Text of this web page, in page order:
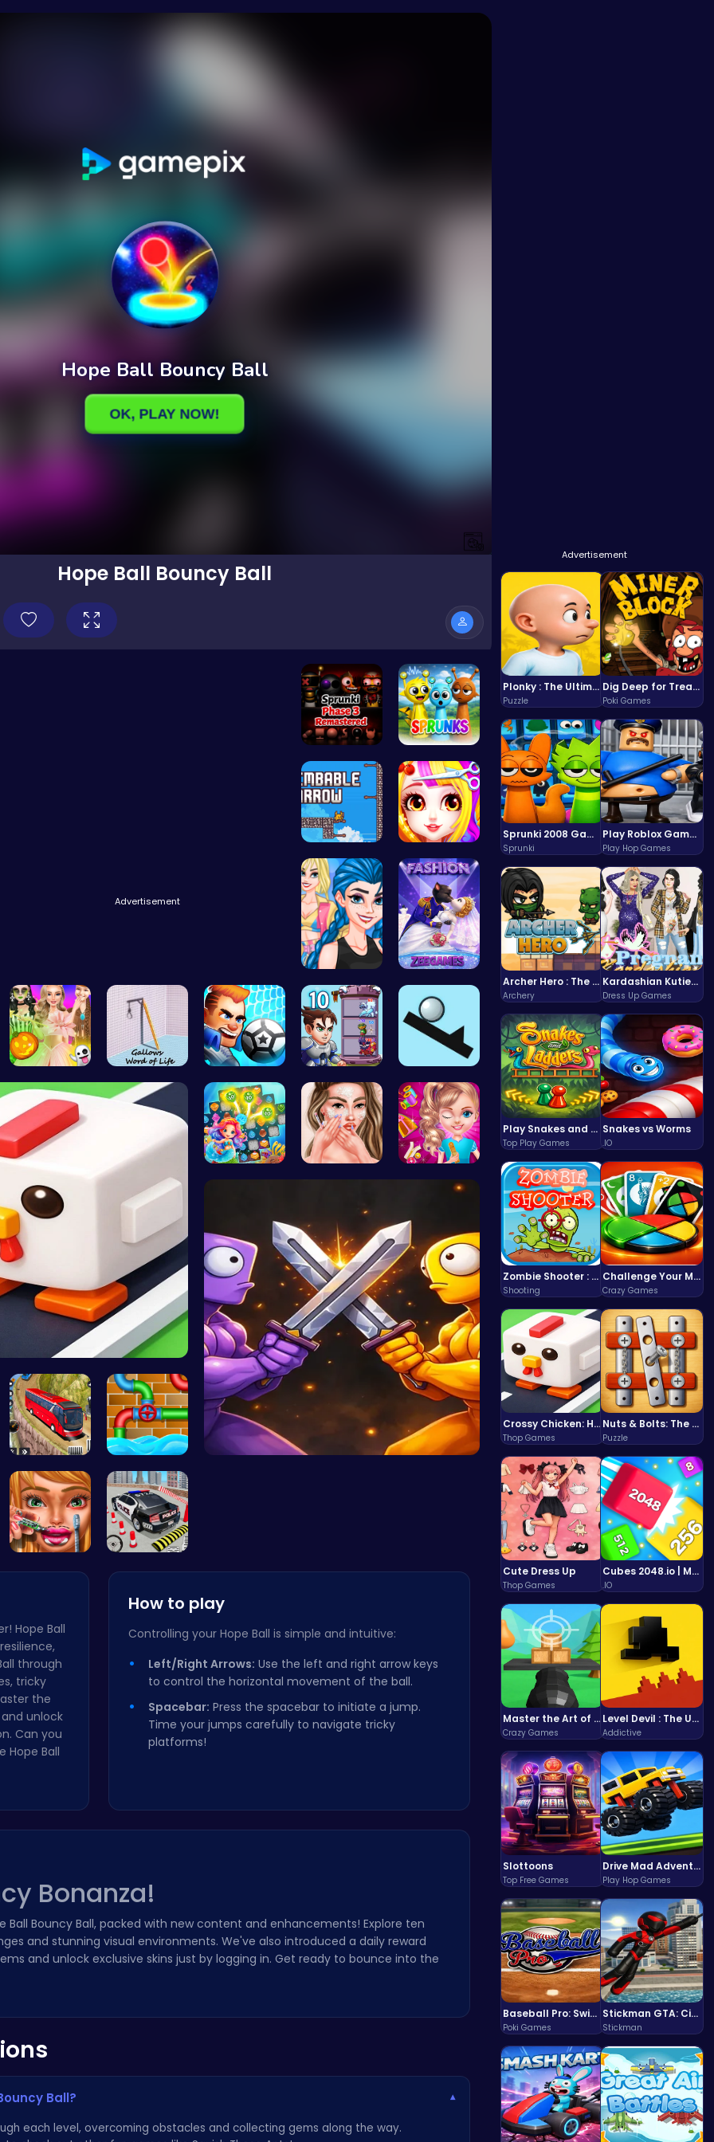
Hope Ball Bouncy Ball
Advertisement
Plonky : The Ultimate Physics Drop Challenge
Puzzle
Dig Deep for Treasures in Miner Block Adventure!
Poki Games
Sprunki 2008 Game Play the Classic Rhythm Music Mod
Sprunki
Play Roblox Gamenora Adventure Awaits You
Play Hop Games
Archer Hero : The Ultimate Bow and Arrow Survival Quest
Archery
Kardashian Kuties: Expecting Mamas & Maternity Adventures Online!
Dress Up Games
Play Snakes and Ladders & Win Coins
Top Play Games
Snakes vs Worms
.IO
Zombie Shooter : Dead City Survival
Shooting
Challenge Your Mind with the Colorful Four Colors Monument Adventure!
Crazy Games
Crossy Chicken: Hop, Dodge, and Survive in a Busy World!
Thop Games
Nuts & Bolts: The Ultimate Screw Puzzle Challenge
Puzzle
Cute Dress Up
Thop Games
Cubes 2048.io | Merge & Conquer!
.IO
Master the Art of Precision in Shoot The Cannon Adventure!
Crazy Games
Level Devil : The Ultimate Troll Platformer Challenge
Addictive
Slottoons
Top Free Games
Drive Mad Adventure Through Crazy Roads
Play Hop Games
Baseball Pro: Swing, Pitch, Win!
Poki Games
Stickman GTA: City Mayhem
Stickman
Advertisement
Sprunki Ph… Sprunki Sw…
Scale Heig… Princess B…
Crazy Bff … Angie Fash…
Create You… Hangman | … Super Liqu… Ascend the… Noob vs Pr…
Crossy Chi…
Sweet Succ… Princess A… Unleash Yo…
Bus Parkin… Connect th…
Hope Ball
through
tricky
the
unlock
Can you
Hope Ball
How to play
Controlling your Hope Ball is simple and intuitive:
Left/Right Arrows: Use the left and right arrow keys
to control the horizontal movement of the ball.
Spacebar: Press the spacebar to initiate a jump.
Time your jumps carefully to navigate tricky
platforms!
Bonanza!
Bouncy Ball, packed with new content and enhancements! Explore ten
and stunning visual environments. We've also introduced a daily reward
and unlock exclusive skins just by logging in. Get ready to bounce into the
Ball? ▾
each level, overcoming obstacles and collecting gems along the way.